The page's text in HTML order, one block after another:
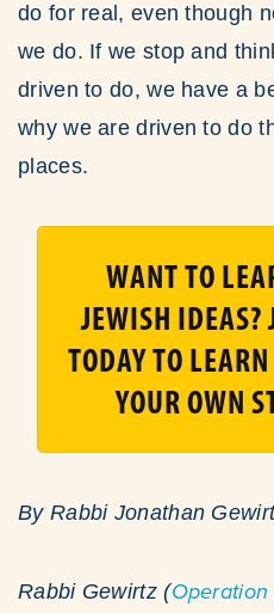
do for real, even though
we do. If we stop and
driven to do, we have a
why we are driven to do
places.
WANT TO
JEWISH IDEAS?
TODAY TO
YOUR OWN
By Rabbi Jonathan
Rabbi Gewirtz (Operation